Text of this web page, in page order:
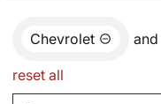
Chevrolet and
reset all